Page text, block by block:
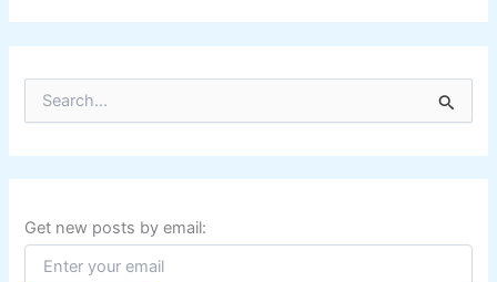
r
c
f
o
Get new posts by email: